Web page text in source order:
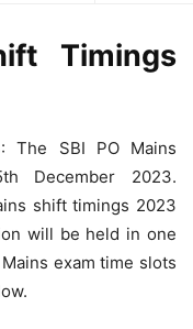
Timings
The SBI PO Mains
December 2023.
shift timings 2023
will be held in one
exam time slots